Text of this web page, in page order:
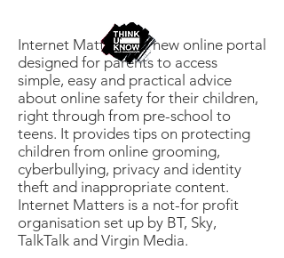
Internet Matters is a new online portal
designed for parents to access
simple, easy and practical advice
about online safety for their children,
right through from pre-school to
teens. It provides tips on protecting
children from online grooming,
cyberbullying, privacy and identity
theft and inappropriate content.
Internet Matters is a not-for profit
organisation set up by BT, Sky,
TalkTalk and Virgin Media.